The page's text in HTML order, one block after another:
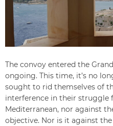
The convoy entered the
ongoing. This time, it’s no
sought to rid themselves of
interference in their struggle
Mediterranean, nor against
objective. Nor is it against